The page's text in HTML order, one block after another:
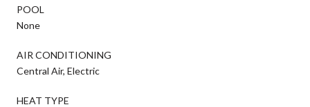
POOL
None
AIR CONDITIONING
Central Air, Electric
HEAT TYPE